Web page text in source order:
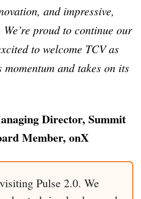
and impressive,
proud to continue our
to welcome TCV as
and takes on its
Director, Summit
Member, onX
Pulse 2.0. We